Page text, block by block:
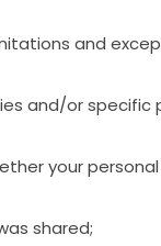
and
and/orspecific
yourpersonal
shared;